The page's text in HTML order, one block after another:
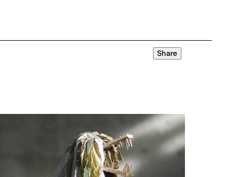
Share